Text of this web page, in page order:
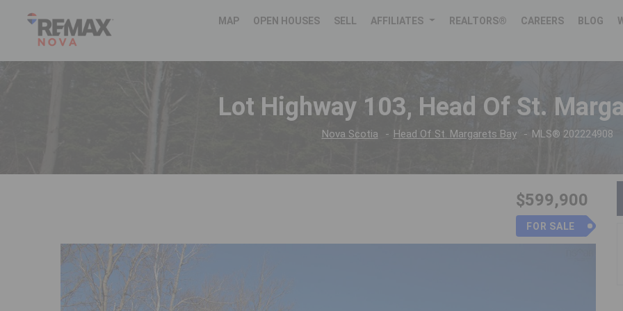
MAP OPEN HOUSES SELL AFFILIATES REALTORS® CAREERS BLOG
Lot Highway 103, Head Of St.
Nova Scotia Head Of St. Margarets Bay MLS® 202224908
$599,900
FOR SALE